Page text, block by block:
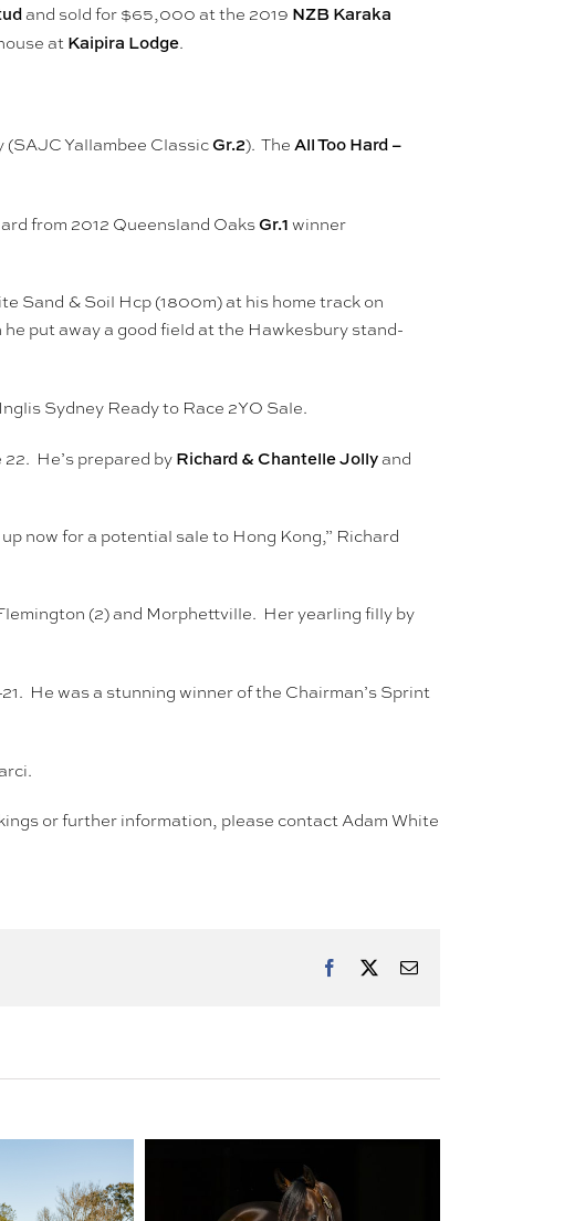
and sold for $65,000 at the 2019 NZB Karaka
atKaipira Lodge.
Yallambee ClassicGr.2). The All Too Hard –
from 2012 Queensland OaksGr.1 winner
Sand & Soil Hcp (1800m) at his home track on
put away a good field at the Hawkesbury stand-
Sydney Ready to Race 2YO Sale.
He’s prepared by Richard & Chantelle Jollyand
now for a potential sale to Hong Kong,” Richard
(2) and Morphettville. Her yearling filly by
He was a stunning winner of the Chairman’s Sprint
or further information, please contact Adam White
Facebook Email